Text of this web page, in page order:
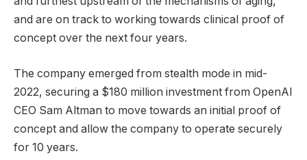
and are on track to working towards clinical proof of
concept over the next four years.
The company emerged from stealth mode in mid-
2022, securing a $180 million investment from OpenAI
CEO Sam Altman to move towards an initial proof of
concept and allow the company to operate securely
for 10 years.